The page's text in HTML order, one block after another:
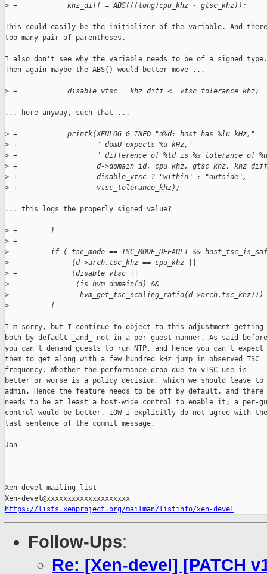
> +            khz_diff = ABS(((long)cpu_khz - gtsc_khz));
This could easily be the initializer of the variable. And
too many pair of parentheses.
I also don't see why the variable needs to be of a signed type.
Then again maybe the ABS() would better move ...
> +            disable_vtsc = khz_diff <= vtsc_tolerance_khz;
... here anyway, such that ...
> +            printk(XENLOG_G_INFO "d%d: host has %lu kHz,"
> +                   " domU expects %u kHz,"
> +                   " difference of %ld is %s tolerance of
> +                   d->domain_id, cpu_khz, gtsc_khz,
> +                   disable_vtsc ? "within" : "outside",
> +                   vtsc_tolerance_khz);
... this logs the properly signed value?
> +        }
> +
>
if ( tsc_mode == TSC_MODE_DEFAULT &&
> -             (d->arch.tsc_khz == cpu_khz ||
> +             (disable_vtsc ||
>
                (is_hvm_domain(d) &&
>
hvm_get_tsc_scaling_ratio(d->arch.tsc_khz)))
>
          {
I'm sorry, but I continue to object to this adjustment getting
both by default _and_ not in a per-guest manner. As said
you can't demand guests to run NTP, and hence you can't expect
them to get along with a few hundred kHz jump in observed TSC
frequency. Whether the performance drop due to vTSC use is
better or worse is a policy decision, which we should leave to
admin. Hence the feature needs to be off by default, and there
needs to be at least a host-wide control to enable it; a per-
control would be better. IOW I explicitly do not agree with the
last sentence of the commit message.
Jan
Xen-devel mailing list
https://lists.xenproject.org/mailman/listinfo/xen-devel
Follow-Ups:
Re: [Xen-devel] [PATCH